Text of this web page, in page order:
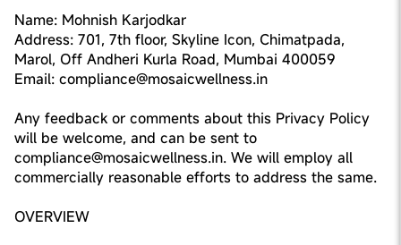
Name: Mohnish Karjodkar
Address: 701, 7th floor, Skyline Icon, Chimatpada,
Marol, Off Andheri Kurla Road, Mumbai 400059
Email: compliance@mosaicwellness.in
Any feedback or comments about this Privacy Policy
will be welcome, and can be sent to
compliance@mosaicwellness.in. We will employ all
commercially reasonable efforts to address the same.
OVERVIEW